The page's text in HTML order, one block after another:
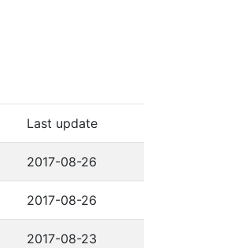
Last update
2017-08-26
2017-08-26
2017-08-23